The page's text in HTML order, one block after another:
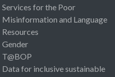
Services for the Poor
Misinformation and Language
Resources
Gender
T@BOP
Data for inclusive sustainable